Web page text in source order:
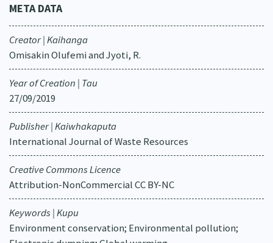
META DATA
Creator | Kaihanga
Omisakin Olufemi and Jyoti, R.
Year of Creation | Tau
27/09/2019
Publisher | Kaiwhakaputa
International Journal of Waste Resources
Creative Commons Licence
Attribution-NonCommercial CC BY-NC
Keywords | Kupu
Environment conservation; Environmental pollution;